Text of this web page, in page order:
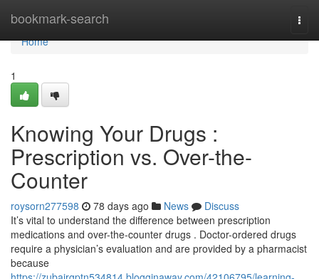
bookmark-search
Home
Home
1
Knowing Your Drugs :
Prescription vs. Over-the-
Counter
roysorn277598 78 days ago News
Discuss
It’s vital to understand the difference between prescription
medications and over-the-counter drugs . Doctor-ordered drugs
require a physician’s evaluation and are provided by a pharmacist
because